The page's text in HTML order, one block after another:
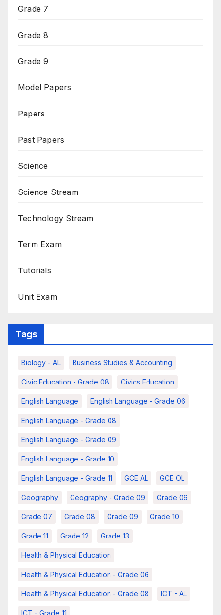
Grade 7
Grade 8
Grade 9
Model Papers
Papers
Past Papers
Science
Science Stream
Technology Stream
Term Exam
Tutorials
Unit Exam
Tags
Biology - AL Business Studies & Accounting
Civic Education - Grade 08 Civics Education
English Language English Language - Grade 06
English Language - Grade 08
English Language - Grade 09
English Language - Grade 10
English Language - Grade 11 GCE AL GCE OL
Geography Geography - Grade 09 Grade 06
Grade 07 Grade 08 Grade 09 Grade 10
Grade 11 Grade 12 Grade 13
Health & Physical Education
Health & Physical Education - Grade 06
Health & Physical Education - Grade 08 ICT - AL
ICT - Grade 11